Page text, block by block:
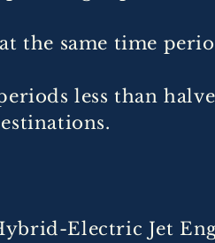
the same time
less than
Electric Jet